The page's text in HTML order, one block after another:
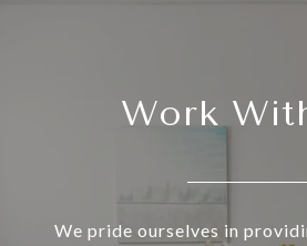
Work
We pride ourselves in